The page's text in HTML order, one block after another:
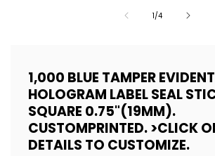
1/of
4
1,000 BLUE TAMPER
HOLOGRAM LABEL SEAL
SQUARE 0.75"(19MM).
CUSTOMPRINTED. >CLICK
DETAILS TO CUSTOMIZE.